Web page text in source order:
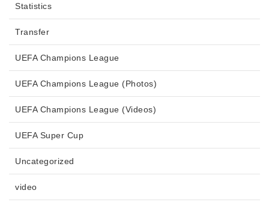
Statistics
Transfer
UEFA Champions League
UEFA Champions League (Photos)
UEFA Champions League (Videos)
UEFA Super Cup
Uncategorized
video